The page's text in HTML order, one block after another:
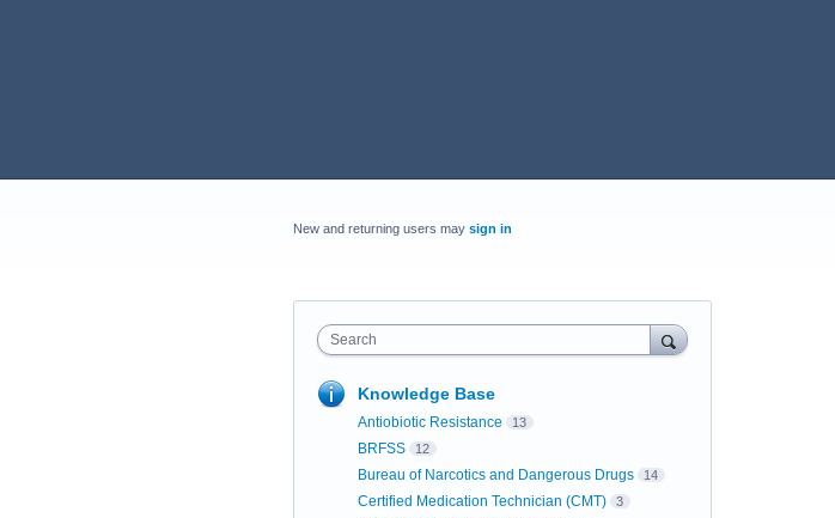
New and returning users may sign in
Search
Knowledge Base
Antiobiotic Resistance 13
BRFSS 12
Bureau of Narcotics and Dangerous Drugs 14
Certified Medication Technician (CMT) 3